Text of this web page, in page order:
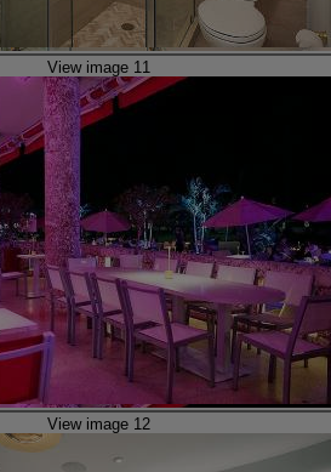
View image 11
View image 12